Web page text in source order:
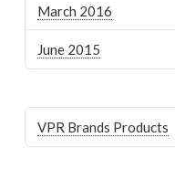
March 2016
June 2015
VPR Brands Products